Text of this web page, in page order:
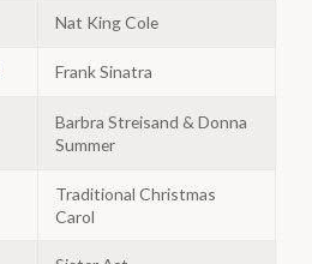
Nat King Cole
Frank Sinatra
Barbra Streisand & Donna
Summer
Traditional Christmas
Carol